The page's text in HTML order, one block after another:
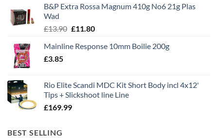
£1,495.00.£995.00.
B&P Extra Rossa Magnum 410g No6 21g Plas
Wad
£13.90 Original
was:
£11.80Current
is:
Mainline Response 10mm Boilie 200g
£3.85
Rio Elite Scandi MDC Kit Short Body incl 4x12'
Tips + Slickshoot line Line
£169.99
BEST SELLING